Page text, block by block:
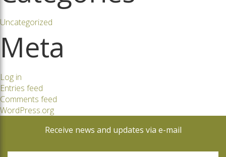
Uncategorized
Meta
Log in
Entries feed
Comments feed
WordPress.org
Receive news and updates via e-mail